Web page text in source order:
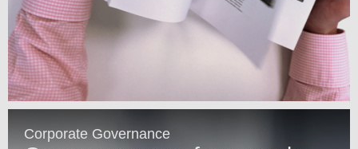
Corporate Governance